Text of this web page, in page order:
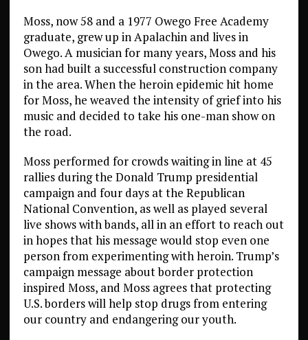
Moss, now 58 and a 1977 Owego Free Academy
graduate, grew up in Apalachin and lives in
Owego. A musician for many years, Moss and his
son had built a successful construction company
in the area. When the heroin epidemic hit home
for Moss, he weaved the intensity of grief into his
music and decided to take his one-man show on
the road.
Moss performed for crowds waiting in line at 45
rallies during the Donald Trump presidential
campaign and four days at the Republican
National Convention, as well as played several
live shows with bands, all in an effort to reach out
in hopes that his message would stop even one
person from experimenting with heroin. Trump’s
campaign message about border protection
inspired Moss, and Moss agrees that protecting
U.S. borders will help stop drugs from entering
our country and endangering our youth.